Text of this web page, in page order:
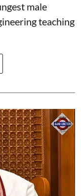
male
teaching